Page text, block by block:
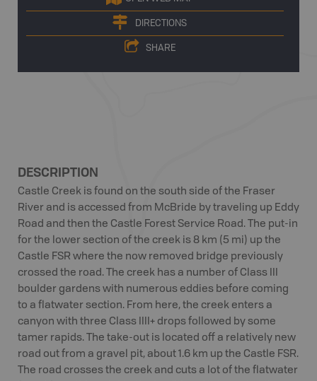
DIRECTIONS
SHARE
DESCRIPTION
Castle Creek is found on the south side of the Fraser
River and is accessed from McBride by traveling up Eddy
Road and then the Castle Forest Service Road. The put-in
for the lower section of the creek is 8 km (5 mi) up the
Castle FSR where the now removed bridge previously
crossed the road. The creek has a number of Class III
boulder gardens with numerous eddies before coming
to a flatwater section. From here, the creek enters a
canyon with three Class IIII+ drops followed by some
tamer rapids. The take-out is located off a relatively new
road out from a gravel pit, about 1.6 km up the Castle FSR.
The road crosses the creek and cuts a lot of the flatwater